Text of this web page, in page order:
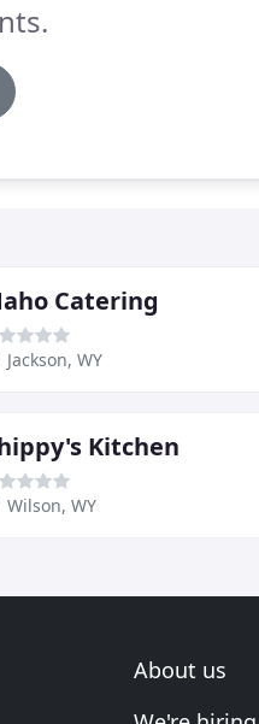
Catering
Jackson, WY
Kitchen
Wilson, WY
About us